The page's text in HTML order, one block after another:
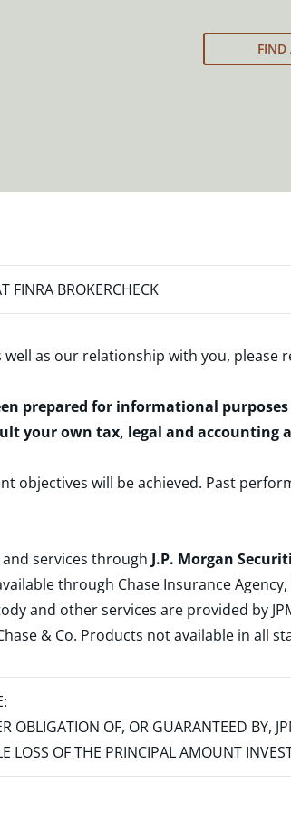
FIND
FINRA BROKERCHECK
as our relationship with you, please
prepared for informational
your own tax, legal and accounting
objectives will be achieved. Past
services through J.P. Morgan
through Chase Insurance Agency,
and other services are provided by
& Co. Products not available in all
OBLIGATION OF, OR GUARANTEED BY,
LOSS OF THE PRINCIPAL AMOUNT